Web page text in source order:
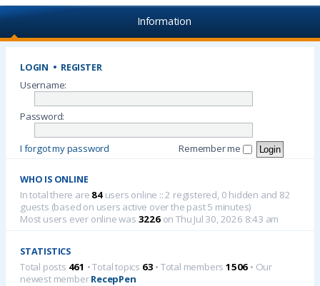
Information
LOGIN • REGISTER
Username:
Password:
I forgot my password Remember me
WHO IS ONLINE
In total there are 84users online :: 2 registered, 0 hidden and 82
guests (based on users active over the past 5 minutes)
Most users ever online was 3226on Thu Jul 30, 2026 8:43 am
STATISTICS
Total posts 461 • Total topics 63 • Total members1506 • Our
newest memberRecepPen